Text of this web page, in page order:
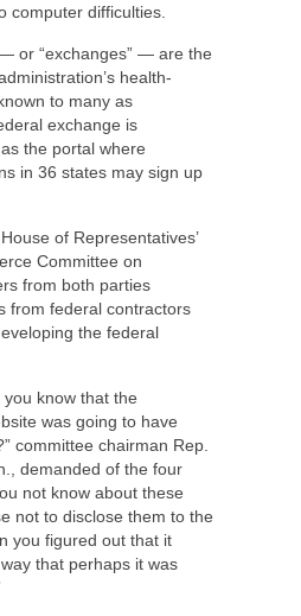
computer difficulties.
or “exchanges” — are the
health-
to many as
exchange is
the portal where
in 36 states may sign up
of Representatives’
Committee on
from both parties
from federal contractors
the federal
know that the
was going to have
committee chairman Rep.
demanded of the four
not know about these
not to disclose them to the
you figured out that it
that perhaps it was